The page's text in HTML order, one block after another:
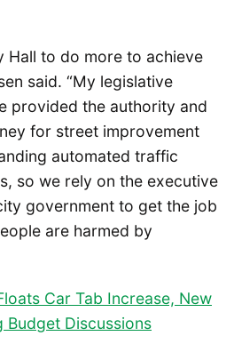
Hall to do more to achieve
said. “My legislative
provided the authority and
for street improvement
automated traffic
so we rely on the executive
government to get the job
are harmed by
Car Tab Increase, New
Budget Discussions